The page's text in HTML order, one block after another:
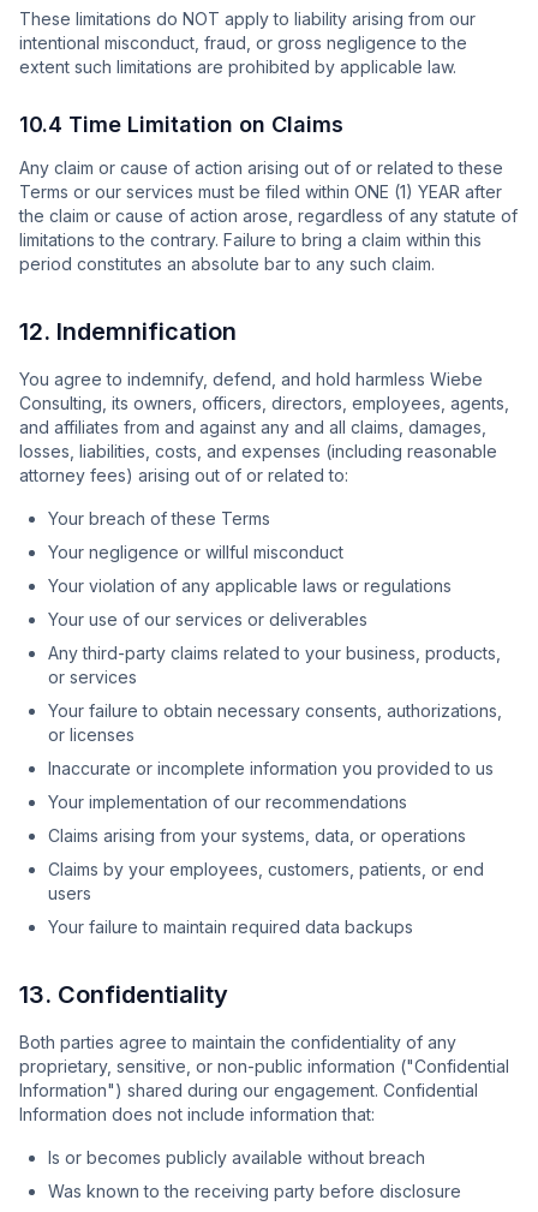
These limitations do NOT apply to liability arising from our
intentional misconduct, fraud, or gross negligence to the
extent such limitations are prohibited by applicable law.
10.4 Time Limitation on Claims
Any claim or cause of action arising out of or related to these
Terms or our services must be filed within ONE (1) YEAR after
the claim or cause of action arose, regardless of any statute of
limitations to the contrary. Failure to bring a claim within this
period constitutes an absolute bar to any such claim.
12. Indemnification
You agree to indemnify, defend, and hold harmless Wiebe
Consulting, its owners, officers, directors, employees, agents,
and affiliates from and against any and all claims, damages,
losses, liabilities, costs, and expenses (including reasonable
attorney fees) arising out of or related to:
Your breach of these Terms
Your negligence or willful misconduct
Your violation of any applicable laws or regulations
Your use of our services or deliverables
Any third-party claims related to your business, products,
or services
Your failure to obtain necessary consents, authorizations,
or licenses
Inaccurate or incomplete information you provided to us
Your implementation of our recommendations
Claims arising from your systems, data, or operations
Claims by your employees, customers, patients, or end
users
Your failure to maintain required data backups
13. Confidentiality
Both parties agree to maintain the confidentiality of any
proprietary, sensitive, or non-public information ("Confidential
Information") shared during our engagement. Confidential
Information does not include information that:
Is or becomes publicly available without breach
Was known to the receiving party before disclosure